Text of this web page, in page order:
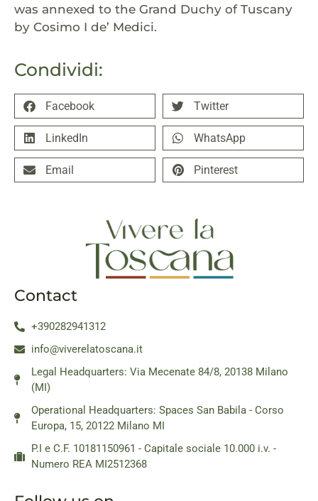
Condividi:
Facebook Twitter
LinkedIn WhatsApp
Email Pinterest
was annexed to the Grand Duchy of Tuscany
by Cosimo I de’ Medici.
Contact
+390282941312
info@viverelatoscana.it
Legal Headquarters: Via Mecenate 84/8, 20138 Milano
(MI)
Operational Headquarters: Spaces San Babila - Corso
Europa, 15, 20122 Milano MI
P.I e C.F. 10181150961 - Capitale sociale 10.000 i.v. -
Numero REA MI2512368